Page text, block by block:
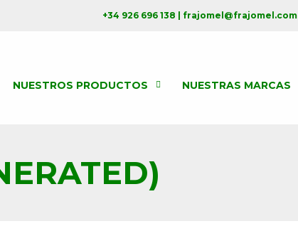
NUESTROS PRODUCTOS NUESTRAS MARCAS
+34 926 696 138 | frajomel@frajomel.com